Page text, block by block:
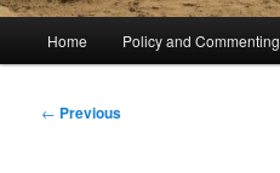
Home Policy and Commenting
Post
← Previous